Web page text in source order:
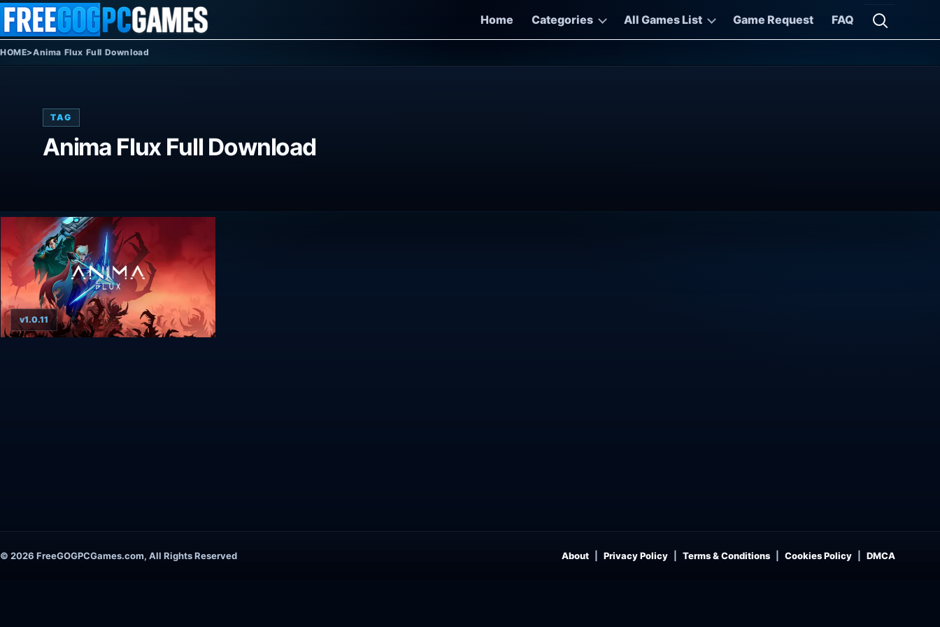
Skip to content
Home
Categories All Games List Game Request FAQ
Open
HOME>Anima Flux Full Download
TAG
Anima Flux Full Download
v1.0.11
© 2026 FreeGOGPCGames.com, All Rights Reserved About Privacy Policy Terms & Conditions Cookies Policy DMCA